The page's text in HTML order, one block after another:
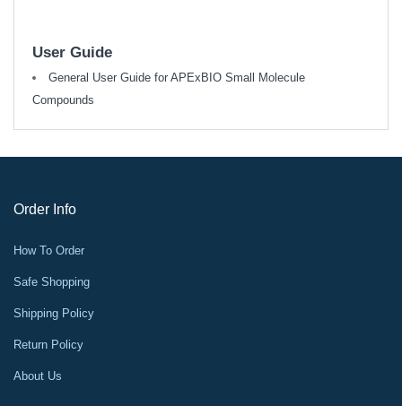
User Guide
General User Guide for APExBIO Small Molecule
Compounds
Order Info
How To Order
Safe Shopping
Shipping Policy
Return Policy
About Us